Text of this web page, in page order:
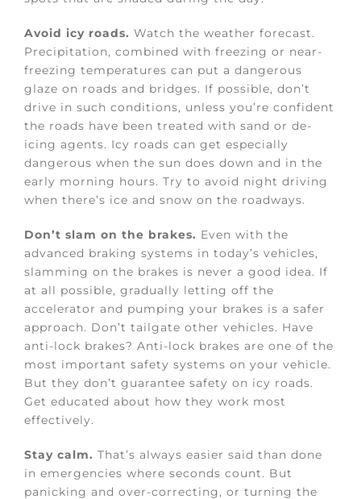
Avoid icy roads. Watch the weather forecast.
Precipitation, combined with freezing or near-
freezing temperatures can put a dangerous
glaze on roads and bridges. If possible, don’t
drive in such conditions, unless you’re confident
the roads have been treated with sand or de-
icing agents. Icy roads can get especially
dangerous when the sun does down and in the
early morning hours. Try to avoid night driving
when there’s ice and snow on the roadways.
Don’t slam on the brakes. Even with the
advanced braking systems in today’s vehicles,
slamming on the brakes is never a good idea. If
at all possible, gradually letting off the
accelerator and pumping your brakes is a safer
approach. Don’t tailgate other vehicles. Have
anti-lock brakes? Anti-lock brakes are one of the
most important safety systems on your vehicle.
But they don’t guarantee safety on icy roads.
Get educated about how they work most
effectively.
Stay calm. That’s always easier said than done
in emergencies where seconds count. But
panicking and over-correcting, or turning the